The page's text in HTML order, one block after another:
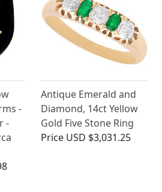
-
-
Antique Emerald and
Diamond, 14ct Yellow
Gold Five Stone Ring
Price USD $3,031.25